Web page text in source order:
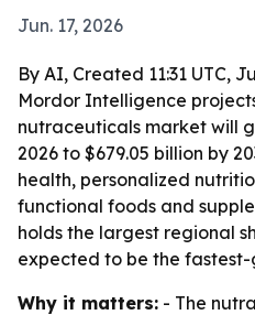
Jun. 17, 2026
By AI, Created 11:31 UTC,
Mordor Intelligence
nutraceuticals market will
2026 to $679.05 billion by
health, personalized
functional foods and
holds the largest regional
expected to be the
Why it matters: - The